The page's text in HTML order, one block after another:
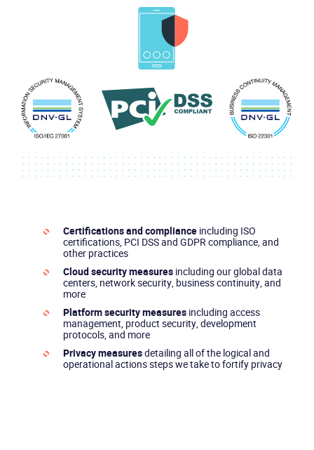
Certifications and complianceincluding ISO
certifications, PCI DSS and GDPR compliance, and
other practices
Cloud security measuresincluding our global data
centers, network security, business continuity, and
more
Platform security measures including access
management, product security, development
protocols, and more
Privacy measuresdetailing all of the logical and
operational actions steps we take to fortify privacy